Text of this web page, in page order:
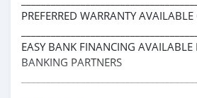
PREFERRED WARRANTY
EASY BANK FINANCING AVAILABLE
BANKING PARTNERS